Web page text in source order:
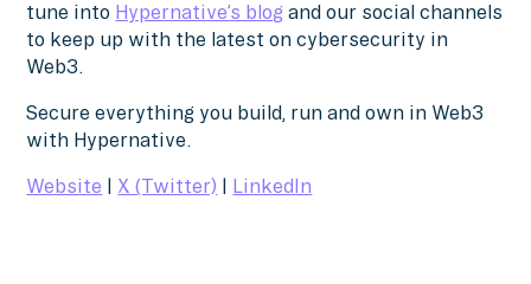
tune into Hypernative’s blog and our social channels
to keep up with the latest on cybersecurity in
Web3.
Secure everything you build, run and own in Web3
with Hypernative.
Website | X (Twitter) | LinkedIn